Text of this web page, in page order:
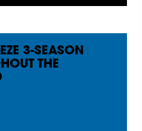
3-SEASON
THE